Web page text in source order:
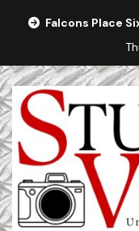
Falcons Place